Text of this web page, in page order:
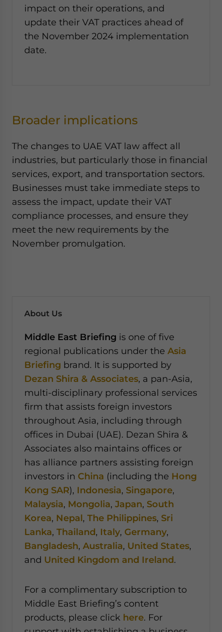
impact on their operations, and
update their VAT practices ahead of
the November 2024 implementation
date.
Broader implications
The changes to UAE VAT law affect all
industries, but particularly those in financial
services, export, and transportation sectors.
Businesses must take immediate steps to
assess the impact, update their VAT
compliance processes, and ensure they
meet the new requirements by the
November promulgation.
About Us
Middle East Briefing is one of five
regional publications under the Asia
Briefing brand. It is supported by
Dezan Shira & Associates, a pan-Asia,
multi-disciplinary professional services
firm that assists foreign investors
throughout Asia, including through
offices in Dubai (UAE). Dezan Shira &
Associates also maintains offices or
has alliance partners assisting foreign
investors in China (including the Hong
Kong SAR), Indonesia, Singapore,
Malaysia, Mongolia, Japan, South
Korea, Nepal, The Philippines, Sri
Lanka, Thailand, Italy, Germany,
Bangladesh, Australia, United States,
and United Kingdom and Ireland.
For a complimentary subscription to
Middle East Briefing’s content
products, please click here. For